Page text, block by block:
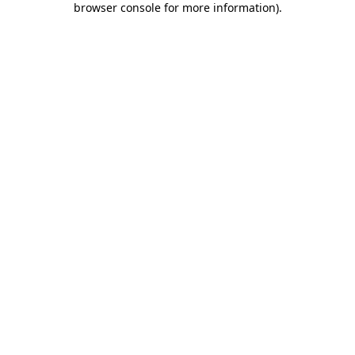
browser console for more information).